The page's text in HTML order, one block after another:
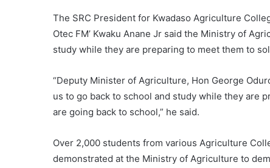
The SRC President for Kwadaso Agriculture
Otec FM’ Kwaku Anane Jr said the Ministry of
study while they are preparing to meet them to
“Deputy Minister of Agriculture, Hon George
us to go back to school and study while they are
are going back to school,” he said.
Over 2,000 students from various Agriculture
demonstrated at the Ministry of Agriculture to